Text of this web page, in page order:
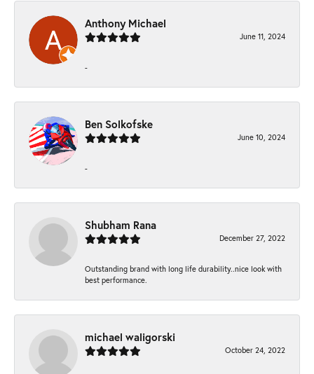
Anthony Michael
June 11, 2024
-
Ben Solkofske
June 10, 2024
-
Shubham Rana
December 27, 2022
Outstanding brand with long life durability..nice look with
best performance.
michael waligorski
October 24, 2022